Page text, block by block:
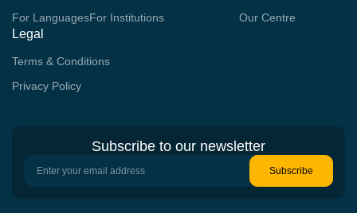
For LanguagesFor Institutions
Our Centre
Legal
Terms & Conditions
Privacy Policy
Subscribe to our newsletter